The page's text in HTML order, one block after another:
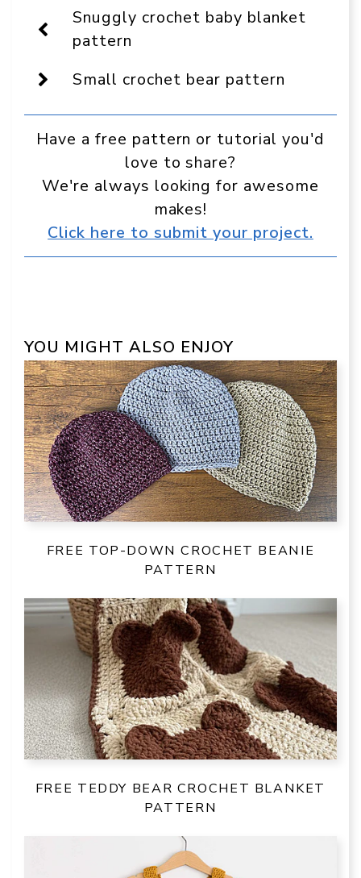
Display
as
a
preferred
in
Snuggly crochet baby blanket
pattern
Small crochet bear pattern
Have a free pattern or tutorial you'd
love to share?
We're always looking for awesome
makes!
Click here to submit your project.
YOU MIGHT ALSO ENJOY
FREE TOP-DOWN CROCHET BEANIE
PATTERN
FREE TEDDY BEAR CROCHET BLANKET
PATTERN